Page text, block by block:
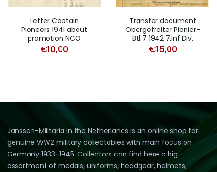
Letter Captain
Pioneers 1941 about
promotion NCO
€10,00
Transfer document
Obergefreiter Pionier-
Btl 7 1942 7.Inf.Div.
€15,00
Janssen-Militaria in the Netherlands is an online shop for
genuine WW2 military collectables with main focus on
Germany 1933-1945. Collectors can find here a big
assortment of medals, uniforms, headgear, helmets,